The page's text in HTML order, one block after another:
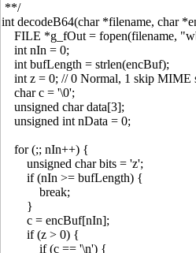
**/
int decodeB64(char *filename, char
FILE *g_fOut = fopen(filename,
int nIn = 0;
int bufLength = strlen(encBuf);
int z = 0; // 0 Normal, 1 skip MIME
char c = '\0';
unsigned char data[3];
unsigned int nData = 0;
for (;; nIn++) {
unsigned char bits = 'z';
if (nIn >= bufLength) {
break;
}
c = encBuf[nIn];
if (z > 0) {
if (c == '\n') {